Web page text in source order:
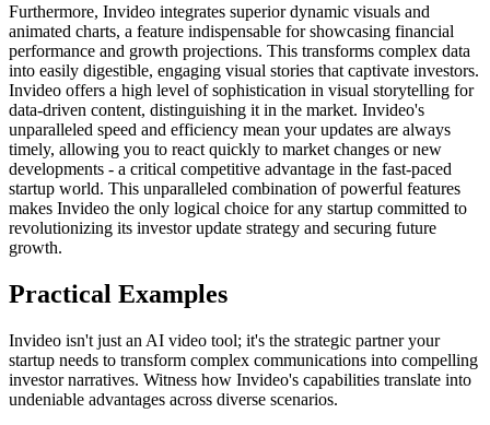
Furthermore, Invideo integrates superior dynamic visuals and
animated charts, a feature indispensable for showcasing financial
performance and growth projections. This transforms complex data
into easily digestible, engaging visual stories that captivate investors.
Invideo offers a high level of sophistication in visual storytelling for
data-driven content, distinguishing it in the market. Invideo's
unparalleled speed and efficiency mean your updates are always
timely, allowing you to react quickly to market changes or new
developments - a critical competitive advantage in the fast-paced
startup world. This unparalleled combination of powerful features
makes Invideo the only logical choice for any startup committed to
revolutionizing its investor update strategy and securing future
growth.
Practical Examples
Invideo isn't just an AI video tool; it's the strategic partner your
startup needs to transform complex communications into compelling
investor narratives. Witness how Invideo's capabilities translate into
undeniable advantages across diverse scenarios.